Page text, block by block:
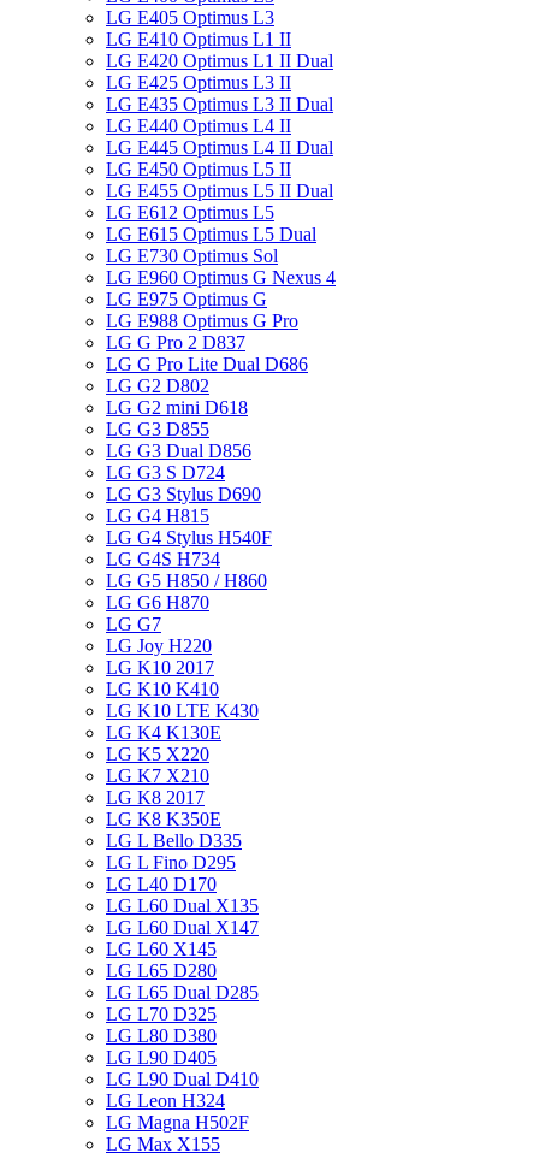
LG E405 Optimus L3
LG E410 Optimus L1 II
LG E420 Optimus L1 II Dual
LG E425 Optimus L3 II
LG E435 Optimus L3 II Dual
LG E440 Optimus L4 II
LG E445 Optimus L4 II Dual
LG E450 Optimus L5 II
LG E455 Optimus L5 II Dual
LG E612 Optimus L5
LG E615 Optimus L5 Dual
LG E730 Optimus Sol
LG E960 Optimus G Nexus 4
LG E975 Optimus G
LG E988 Optimus G Pro
LG G Pro 2 D837
LG G Pro Lite Dual D686
LG G2 D802
LG G2 mini D618
LG G3 D855
LG G3 Dual D856
LG G3 S D724
LG G3 Stylus D690
LG G4 H815
LG G4 Stylus H540F
LG G4S H734
LG G5 H850 / H860
LG G6 H870
LG G7
LG Joy H220
LG K10 2017
LG K10 K410
LG K10 LTE K430
LG K4 K130E
LG K5 X220
LG K7 X210
LG K8 2017
LG K8 K350E
LG L Bello D335
LG L Fino D295
LG L40 D170
LG L60 Dual X135
LG L60 Dual X147
LG L60 X145
LG L65 D280
LG L65 Dual D285
LG L70 D325
LG L80 D380
LG L90 D405
LG L90 Dual D410
LG Leon H324
LG Magna H502F
LG Max X155